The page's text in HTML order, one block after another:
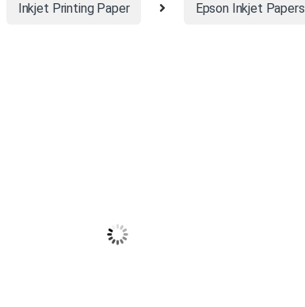
Inkjet Printing Paper Epson Inkjet Papers